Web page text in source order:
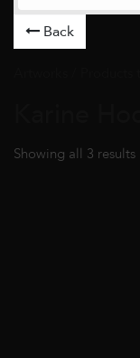
Back
Showing all 3 results